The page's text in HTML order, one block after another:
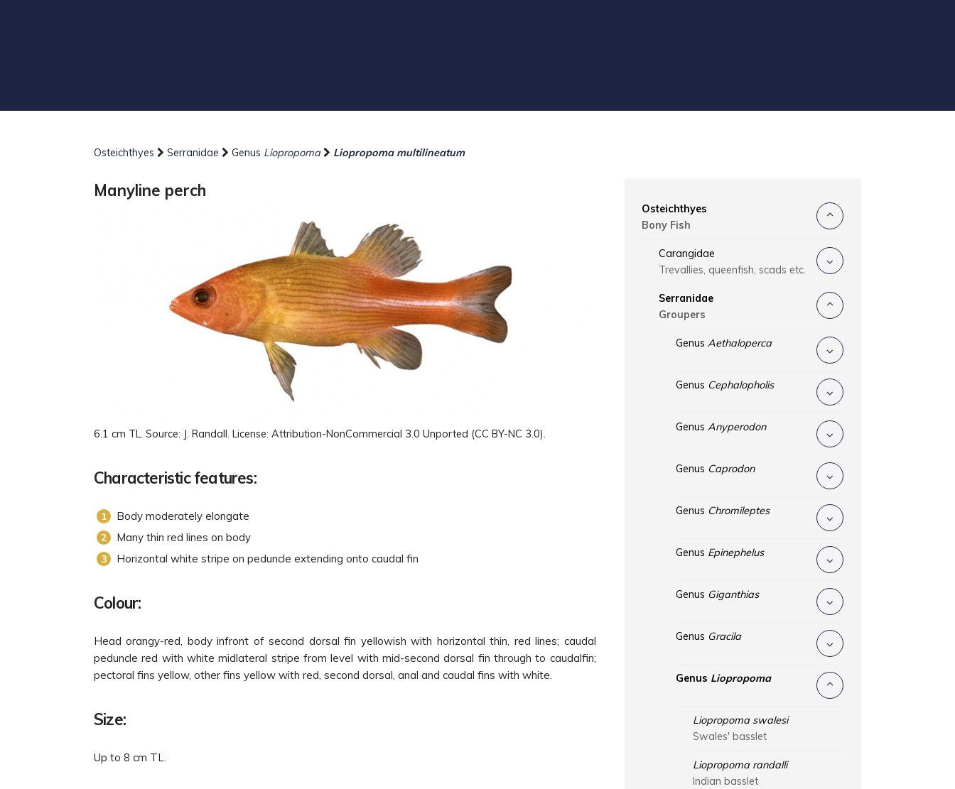
Osteichthyes Serranidae Genus Liopropoma Liopropoma multilineatum
Manyline perch
6.1 cm TL. Source: J. Randall. License: Attribution-NonCommercial 3.0 Unported (CC BY-NC 3.0).
Characteristic features:
Body moderately elongate
Many thin red lines on body
Horizontal white stripe on peduncle extending onto caudal fin
Colour:
Head orangy-red, body infront of second dorsal fin yellowish with horizontal thin, red lines; caudal
peduncle red with white midlateral stripe from level with mid-second dorsal fin through to caudalfin;
pectoral fins yellow, other fins yellow with red, second dorsal, anal and caudal fins with white.
Size:
Up to 8 cm TL.
Osteichthyes
Bony Fish
Carangidae
Trevallies, queenfish, scads etc.
Serranidae
Groupers
Genus Aethaloperca
Genus Cephalopholis
Genus Anyperodon
Genus Caprodon
Genus Chromileptes
Genus Epinephelus
Genus Giganthias
Genus Gracila
Genus Liopropoma
Liopropoma swalesi
Swales' basslet
Liopropoma randalli
Indian basslet